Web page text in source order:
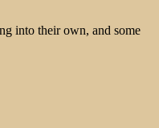
into their own, and some